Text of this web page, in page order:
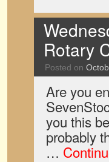
Rotary
Posted on
Are you
you this
probably
…